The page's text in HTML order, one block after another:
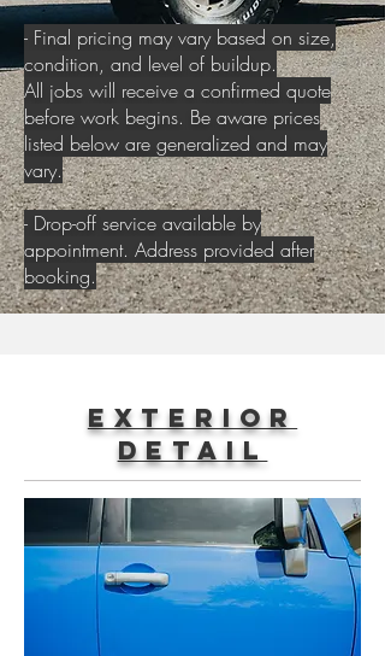
- Final pricing may vary based on size,
condition, and level of buildup.
All jobs will receive a confirmed quote
before work begins. Be aware prices
listed below are generalized and may
vary.
- Drop-off service available by
appointment. Address provided after
booking.
Exterior
Detail